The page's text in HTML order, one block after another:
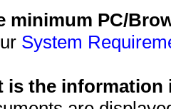
minimum PC/
System
is the information